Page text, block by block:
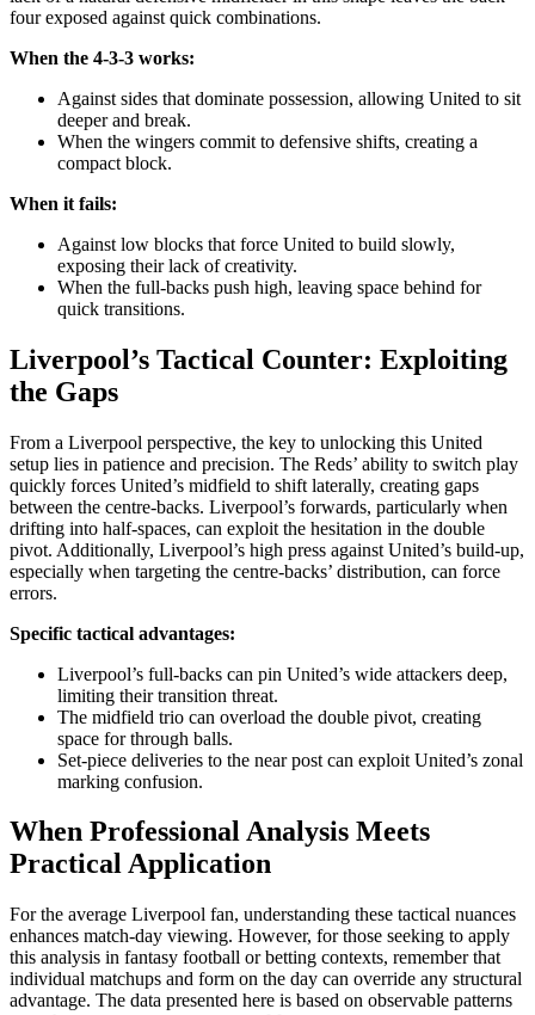
four exposed against quick combinations.
When the 4-3-3 works:
Against sides that dominate possession, allowing United to sit
deeper and break.
When the wingers commit to defensive shifts, creating a
compact block.
When it fails:
Against low blocks that force United to build slowly,
exposing their lack of creativity.
When the full-backs push high, leaving space behind for
quick transitions.
Liverpool’s Tactical Counter: Exploiting
the Gaps
From a Liverpool perspective, the key to unlocking this United
setup lies in patience and precision. The Reds’ ability to switch play
quickly forces United’s midfield to shift laterally, creating gaps
between the centre-backs. Liverpool’s forwards, particularly when
drifting into half-spaces, can exploit the hesitation in the double
pivot. Additionally, Liverpool’s high press against United’s build-up,
especially when targeting the centre-backs’ distribution, can force
errors.
Specific tactical advantages:
Liverpool’s full-backs can pin United’s wide attackers deep,
limiting their transition threat.
The midfield trio can overload the double pivot, creating
space for through balls.
Set-piece deliveries to the near post can exploit United’s zonal
marking confusion.
When Professional Analysis Meets
Practical Application
For the average Liverpool fan, understanding these tactical nuances
enhances match-day viewing. However, for those seeking to apply
this analysis in fantasy football or betting contexts, remember that
individual matchups and form on the day can override any structural
advantage. The data presented here is based on observable patterns